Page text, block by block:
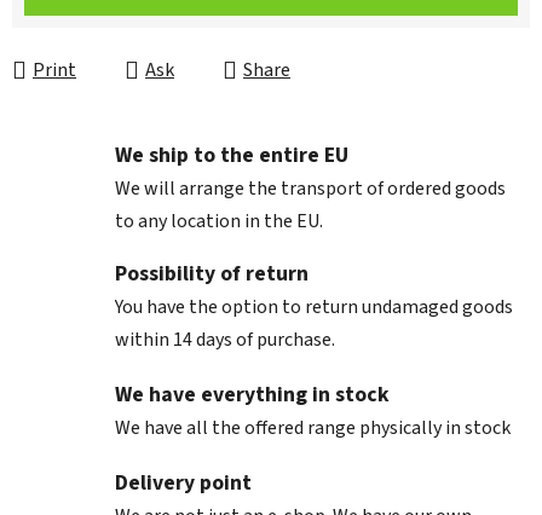
Print Ask Share
We ship to the entire EU
We will arrange the transport of ordered goods
to any location in the EU.
Possibility of return
You have the option to return undamaged goods
within 14 days of purchase.
We have everything in stock
We have all the offered range physically in stock
Delivery point